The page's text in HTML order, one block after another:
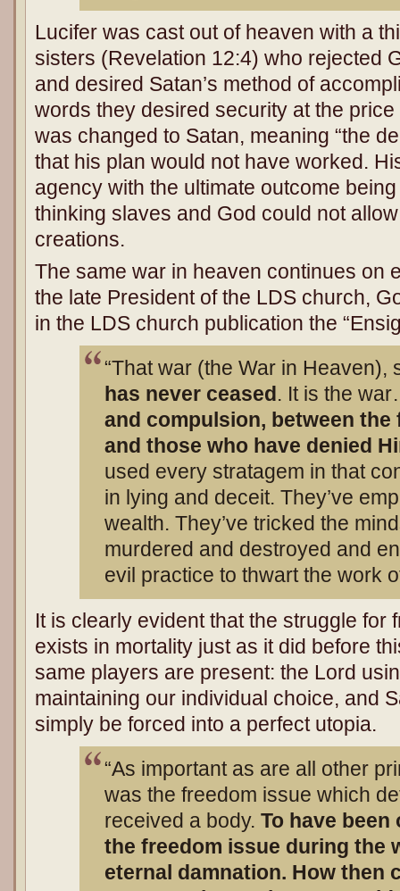
Lucifer was cast out of heaven with a
sisters (Revelation 12:4) who rejected
and desired Satan’s method of
words they desired security at the price
was changed to Satan, meaning “the
that his plan would not have worked.
agency with the ultimate outcome
thinking slaves and God could not
creations.
The same war in heaven continues on
the late President of the LDS church,
in the LDS church publication the
“That war (the War in Heaven),
has never ceased. It is the
and compulsion, between
and those who have denied
used every stratagem in that
in lying and deceit. They’ve
wealth. They’ve tricked the
murdered and destroyed and
evil practice to thwart the work
It is clearly evident that the struggle for
exists in mortality just as it did before
same players are present: the Lord
maintaining our individual choice, and
simply be forced into a perfect utopia.
“As important as are all other
was the freedom issue which
received a body. To have
the freedom issue during the
eternal damnation. How then